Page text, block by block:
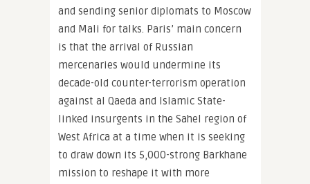
and sending senior diplomats to Moscow
and Mali for talks. Paris’ main concern
is that the arrival of Russian
mercenaries would undermine its
decade-old counter-terrorism operation
against al Qaeda and Islamic State-
linked insurgents in the Sahel region of
West Africa at a time when it is seeking
to draw down its 5,000-strong Barkhane
mission to reshape it with more